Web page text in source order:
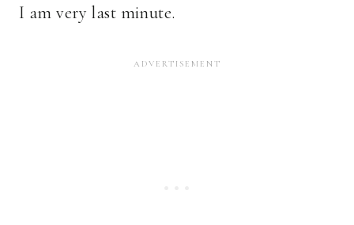
I am very last minute.